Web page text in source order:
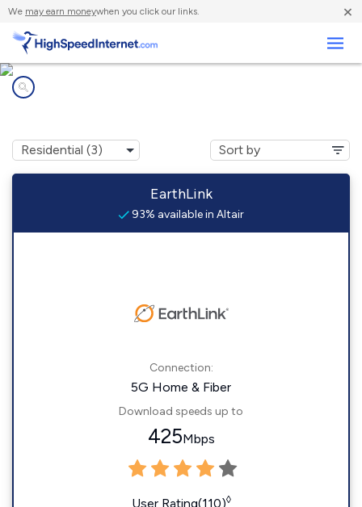
We may earn moneywhen you click our links. ×
EarthLink
93% available in Altair
Connection:
5G Home & Fiber
Download speeds up to
425Mbps
User Rating(110)◊